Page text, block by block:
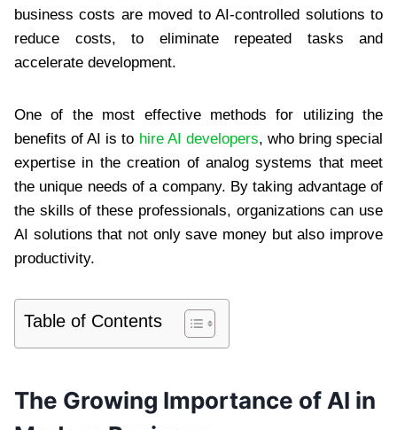
business costs are moved to AI-controlled solutions to
reduce costs, to eliminate repeated tasks and
accelerate development.
One of the most effective methods for utilizing the
benefits of AI is to hire AI developers, who bring special
expertise in the creation of analog systems that meet
the unique needs of a company. By taking advantage of
the skills of these professionals, organizations can use
AI solutions that not only save money but also improve
productivity.
Table of Contents
The Growing Importance of AI in